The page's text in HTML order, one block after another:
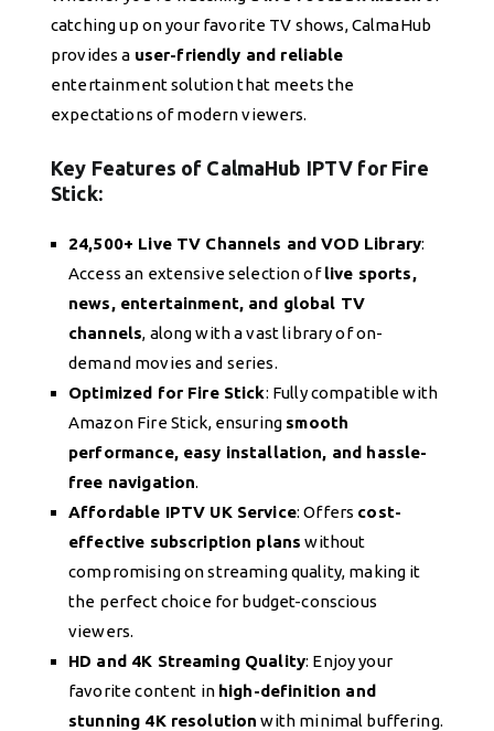
catching up on your favorite TV shows, CalmaHub
provides a user-friendly and reliable
entertainment solution that meets the
expectations of modern viewers.
Key Features of CalmaHub IPTV for Fire
Stick:
24,500+ Live TV Channels and VOD Library:
Access an extensive selection oflive sports,
news, entertainment, and global TV
channels, along with a vast library of on-
demand movies and series.
Optimized for Fire Stick: Fully compatible with
Amazon Fire Stick, ensuring smooth
performance, easy installation, and hassle-
free navigation.
Affordable IPTV UK Service: Offers cost-
effective subscription plans without
compromising on streaming quality, making it
the perfect choice for budget-conscious
viewers.
HD and 4K Streaming Quality: Enjoy your
favorite content in high-definition and
stunning 4K resolution with minimal buffering.